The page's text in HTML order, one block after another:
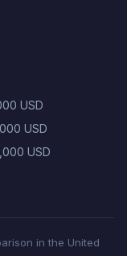
USD
USD
USD
in the United